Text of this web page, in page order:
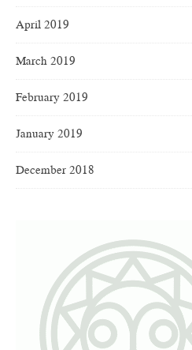
April 2019
March 2019
February 2019
January 2019
December 2018